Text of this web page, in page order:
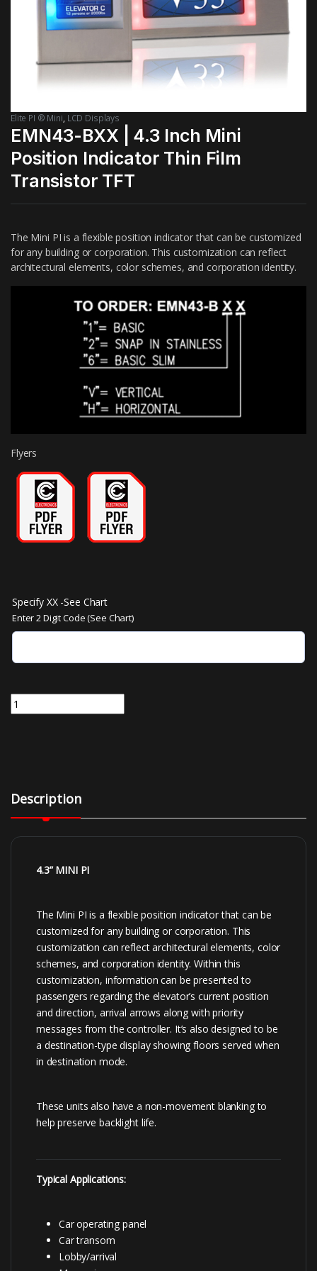
Elite PI ® Mini, LCD Displays
EMN43-BXX | 4.3 Inch Mini
Position Indicator Thin Film
Transistor TFT
The Mini PI is a flexible position indicator that can be customized
for any building or corporation. This customization can reflect
architectural elements, color schemes, and corporation identity.
Flyers
Specify XX -See Chart
Enter 2 Digit Code (See Chart)
EMN43-BXX | 4.3 Inch Mini Position Indicator Thin Film Transistor
Description
4.3” MINI PI
The Mini PI is a flexible position indicator that can be
customized for any building or corporation. This
customization can reflect architectural elements, color
schemes, and corporation identity. Within this
customization, information can be presented to
passengers regarding the elevator’s current position
and direction, arrival arrows along with priority
messages from the controller. It’s also designed to be
a destination-type display showing floors served when
in destination mode.
These units also have a non-movement blanking to
help preserve backlight life.
Typical Applications:
Car operating panel
Car transom
Lobby/arrival